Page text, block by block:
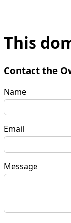
This
Contact the
Name
Email
Message